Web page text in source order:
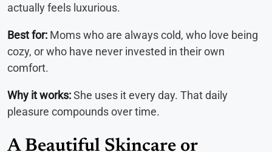
actually feels luxurious.
Best for: Moms who are always cold, who love being
cozy, or who have never invested in their own
comfort.
Why it works:She uses it every day. That daily
pleasure compounds over time.
A Beautiful Skincare or